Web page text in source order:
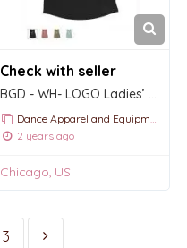
Check with seller
Dance Apparel and Equipment
2 years ago
Chicago, US
3